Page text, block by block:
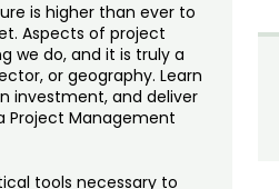
is higher than ever to
Aspects of project
we do, and it is truly a
or geography. Learn
investment, and deliver
Project Management
tools necessary to